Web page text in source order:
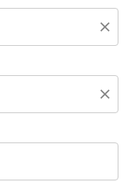
close
close